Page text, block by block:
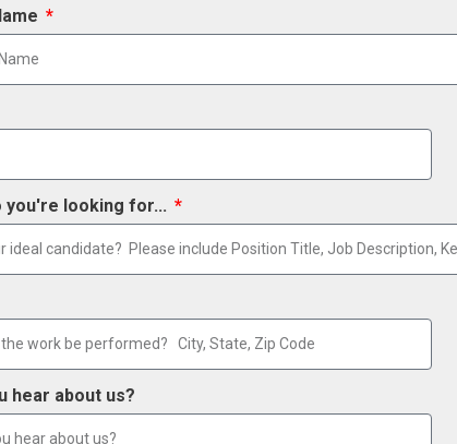
you're looking for...
hear about us?